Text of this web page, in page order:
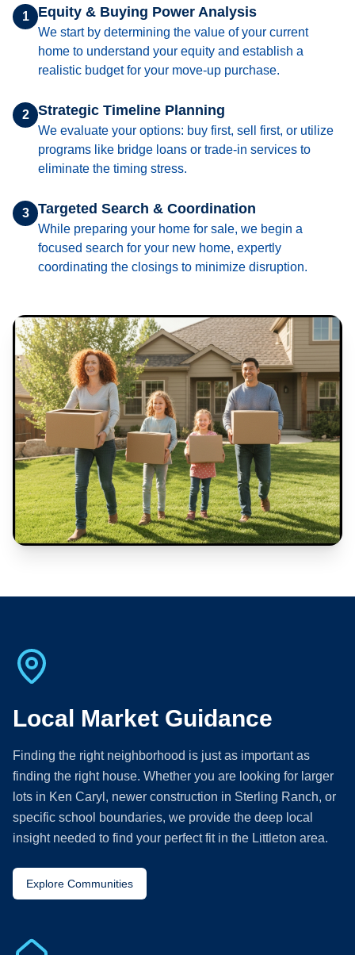
1 Equity & Buying Power Analysis
We start by determining the value of your current
home to understand your equity and establish a
realistic budget for your move-up purchase.
2 Strategic Timeline Planning
We evaluate your options: buy first, sell first, or utilize
programs like bridge loans or trade-in services to
eliminate the timing stress.
3 Targeted Search & Coordination
While preparing your home for sale, we begin a
focused search for your new home, expertly
coordinating the closings to minimize disruption.
Local Market Guidance
Finding the right neighborhood is just as important as
finding the right house. Whether you are looking for larger
lots in Ken Caryl, newer construction in Sterling Ranch, or
specific school boundaries, we provide the deep local
insight needed to find your perfect fit in the Littleton area.
Explore Communities